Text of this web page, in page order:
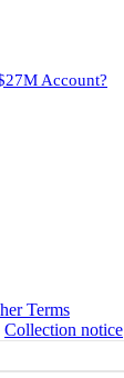
Account?
Terms
Collection notice